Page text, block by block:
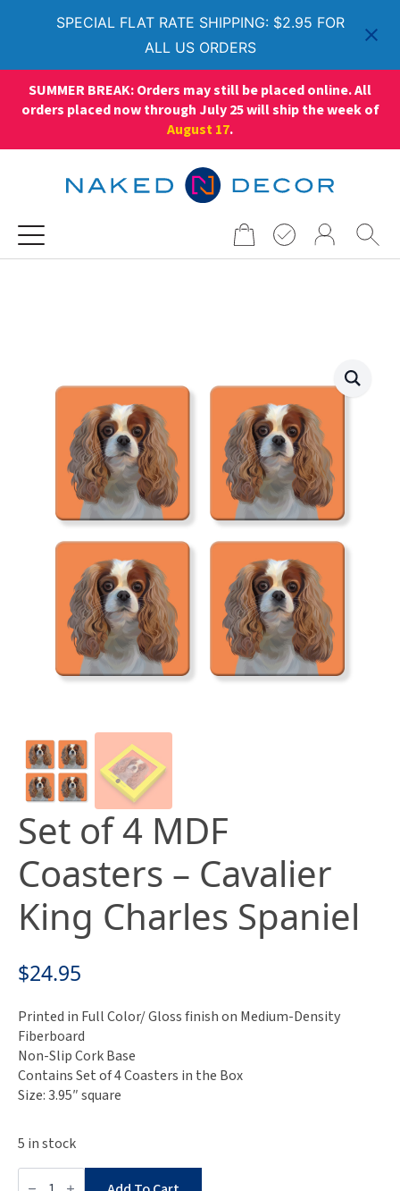
SPECIAL FLAT RATE SHIPPING: $2.95 FOR
ALL US ORDERS
SUMMER BREAK: Orders may still be placed online. All
orders placed now through July 25 will ship the week of
August 17.
Set of 4 MDF
Coasters – Cavalier
King Charles Spaniel
$24.95
Printed in Full Color/ Gloss finish on Medium-Density
Fiberboard
Non-Slip Cork Base
Contains Set of 4 Coasters in the Box
Size: 3.95″ square
5 in stock
Set